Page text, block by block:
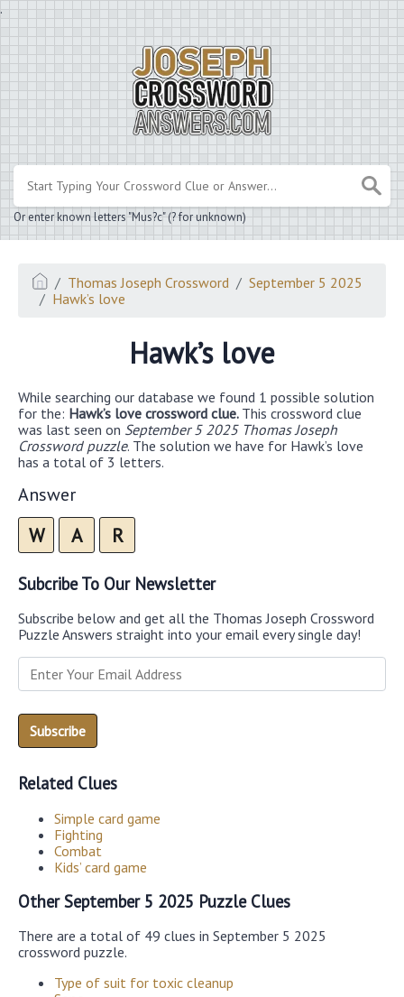
.
Or enter known letters "Mus?c" (? for unknown)
Thomas Joseph Crossword
September 5 2025
Hawk’s love
Hawk’s love
While searching our database we found 1 possible solution
for the: Hawk’s love crossword clue. This crossword clue
was last seen on September 5 2025 Thomas Joseph
Crossword puzzle. The solution we have for Hawk’s love
has a total of 3 letters.
Answer
W A R
Subcribe To Our Newsletter
Subscribe below and get all the Thomas Joseph Crossword
Puzzle Answers straight into your email every single day!
Related Clues
Simple card game
Fighting
Combat
Kids’ card game
Other September 5 2025 Puzzle Clues
There are a total of 49 clues in September 5 2025
crossword puzzle.
Type of suit for toxic cleanup